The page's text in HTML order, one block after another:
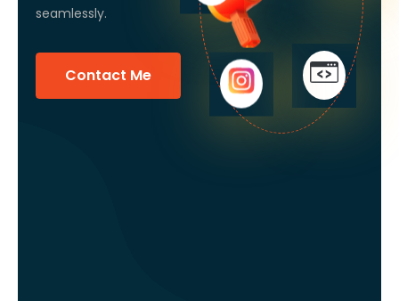
seamlessly.
Contact Me